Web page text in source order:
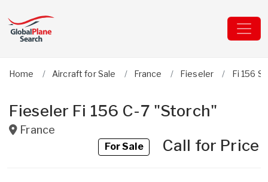
Home Aircraft for Sale France Fieseler Fi 156
Fieseler Fi 156 C-7 "Storch"
France
For SaleCall for Price